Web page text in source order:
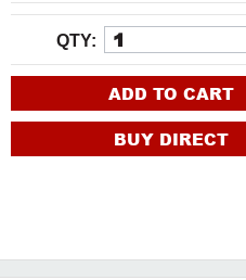
QTY:
ADD TO CART
BUY DIRECT